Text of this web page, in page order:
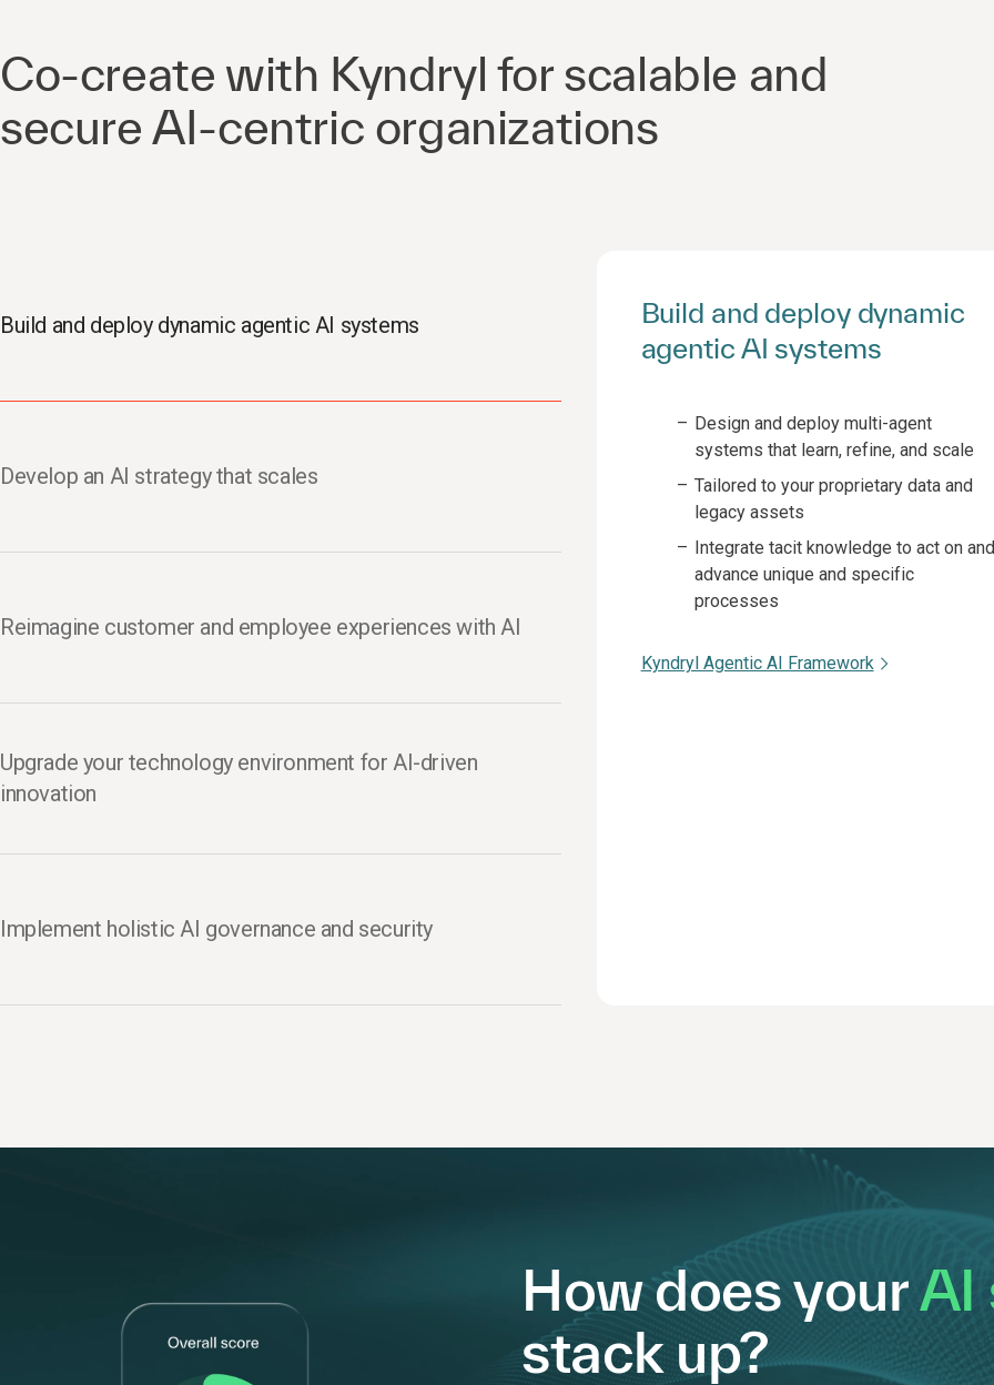
Co-create with Kyndryl for scalable and
secure AI-centric organizations
Build and deploy dynamic agentic AI systems
Build and deploy dynamic
agentic AI systems
Design and deploy multi-agent
systems that learn, refine, and scale
Tailored to your proprietary data and
legacy assets
Integrate tacit knowledge to act on and
advance unique and specific
processes
Kyndryl Agentic AI Framework
Develop an AI strategy that scales
Reimagine customer and employee experiences with AI
Upgrade your technology environment for AI-driven
innovation
Implement holistic AI governance and security
How does yourAI
stack up?